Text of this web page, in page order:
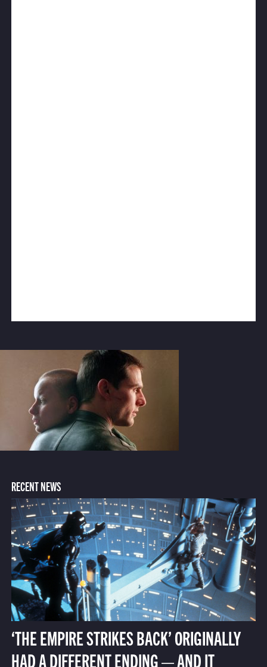
RECENT NEWS
‘THE EMPIRE STRIKES BACK’ ORIGINALLY
HAD A DIFFERENT ENDING — AND IT